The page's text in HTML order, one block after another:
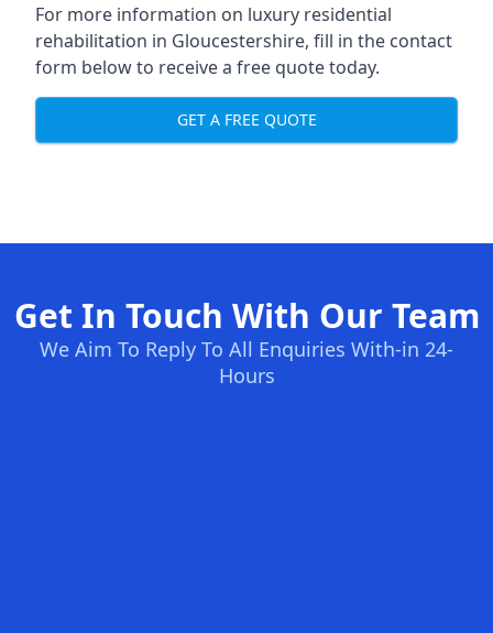
For more information on luxury residential
rehabilitation in Gloucestershire, fill in the contact
form below to receive a free quote today.
GET A FREE QUOTE
Get In Touch With Our Team
We Aim To Reply To All Enquiries With-in 24-
Hours